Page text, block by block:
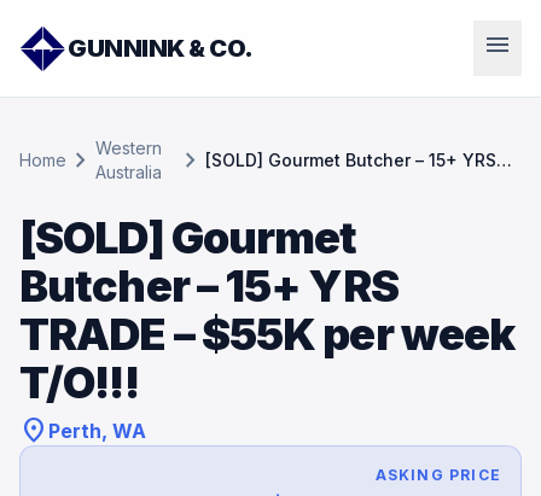
GUNNINK & CO. menu
Home chevron_right Western
Australia
chevron_right [SOLD] Gourmet Butcher – 15+ YRS
[SOLD] Gourmet
Butcher – 15+ YRS
TRADE – $55K per week
T/O!!!
location_on Perth, WA
ASKING PRICE